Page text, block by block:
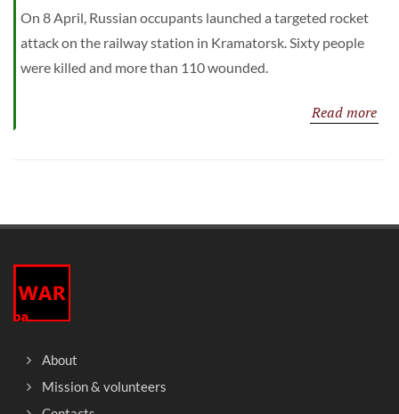
On 8 April, Russian occupants launched a targeted rocket
attack on the railway station in Kramatorsk. Sixty people
were killed and more than 110 wounded.
Read more
About
Mission & volunteers